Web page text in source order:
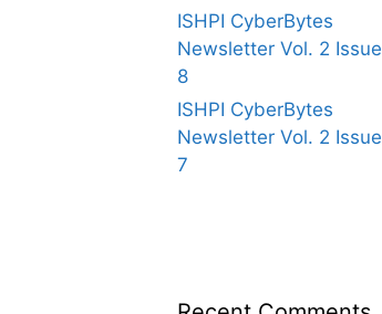
ISHPI CyberBytes
Newsletter Vol. 2 Issue
8
ISHPI CyberBytes
Newsletter Vol. 2 Issue
7